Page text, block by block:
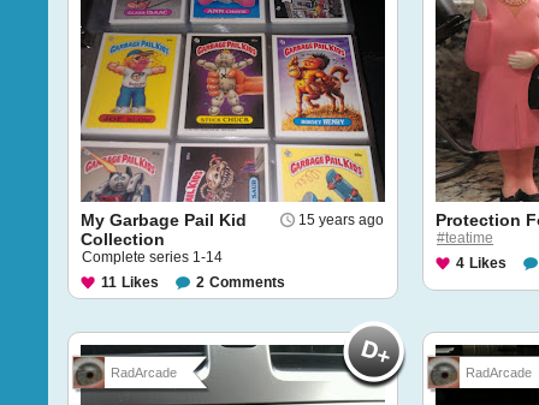
15 years ago
My Garbage Pail Kid
Collection
Complete series 1-14
11 Likes 2 Comments
Protection
#teatime
4 Likes
RadArcade RadArcade